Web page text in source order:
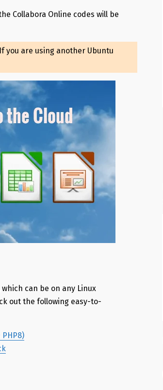
Collabora Online codes will be
you are using another Ubuntu
can be on any Linux
out the following easy-to-